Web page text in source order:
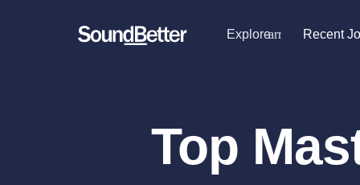
Explore
Male Singers
Mixing Engineers
Recent
Top